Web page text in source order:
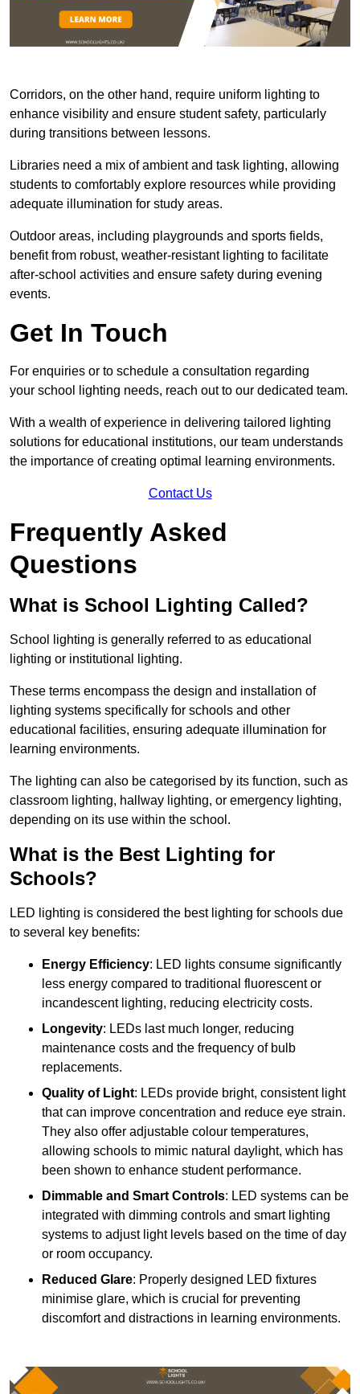
Corridors, on the other hand, require uniform lighting to
enhance visibility and ensure student safety, particularly
during transitions between lessons.
Libraries need a mix of ambient and task lighting, allowing
students to comfortably explore resources while providing
adequate illumination for study areas.
Outdoor areas, including playgrounds and sports fields,
benefit from robust, weather-resistant lighting to facilitate
after-school activities and ensure safety during evening
events.
Get In Touch
For enquiries or to schedule a consultation regarding
your school lighting needs, reach out to our dedicated team.
With a wealth of experience in delivering tailored lighting
solutions for educational institutions, our team understands
the importance of creating optimal learning environments.
Contact Us
Frequently Asked
Questions
What is School Lighting Called?
School lighting is generally referred to as educational
lighting or institutional lighting.
These terms encompass the design and installation of
lighting systems specifically for schools and other
educational facilities, ensuring adequate illumination for
learning environments.
The lighting can also be categorised by its function, such as
classroom lighting, hallway lighting, or emergency lighting,
depending on its use within the school.
What is the Best Lighting for
Schools?
LED lighting is considered the best lighting for schools due
to several key benefits:
Energy Efficiency: LED lights consume significantly
less energy compared to traditional fluorescent or
incandescent lighting, reducing electricity costs.
Longevity: LEDs last much longer, reducing
maintenance costs and the frequency of bulb
replacements.
Quality of Light: LEDs provide bright, consistent light
that can improve concentration and reduce eye strain.
They also offer adjustable colour temperatures,
allowing schools to mimic natural daylight, which has
been shown to enhance student performance.
Dimmable and Smart Controls: LED systems can be
integrated with dimming controls and smart lighting
systems to adjust light levels based on the time of day
or room occupancy.
Reduced Glare: Properly designed LED fixtures
minimise glare, which is crucial for preventing
discomfort and distractions in learning environments.